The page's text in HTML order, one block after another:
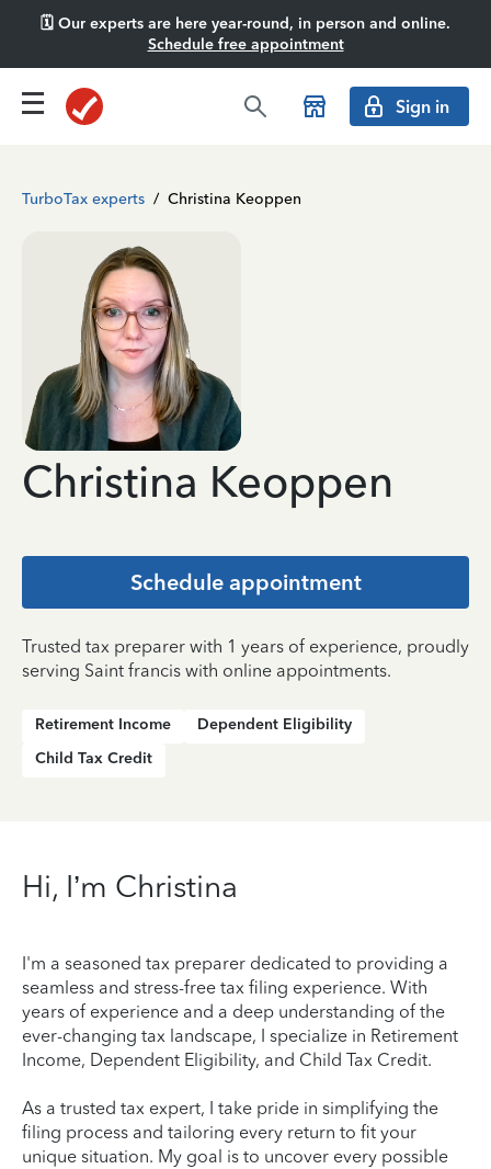
🗓️ Our experts are here year-round, in person and online.
Schedule free appointment
Sign in
TurboTax experts / Christina Keoppen
Christina Keoppen
Schedule appointment
Trusted tax preparer with 1 years of experience, proudly
serving Saint francis with online appointments.
Retirement Income
Dependent Eligibility
Child Tax Credit
Hi, I’m Christina
I'm a seasoned tax preparer dedicated to providing a
seamless and stress-free tax filing experience. With
years of experience and a deep understanding of the
ever-changing tax landscape, I specialize in Retirement
Income, Dependent Eligibility, and Child Tax Credit.
As a trusted tax expert, I take pride in simplifying the
filing process and tailoring every return to fit your
unique situation. My goal is to uncover every possible